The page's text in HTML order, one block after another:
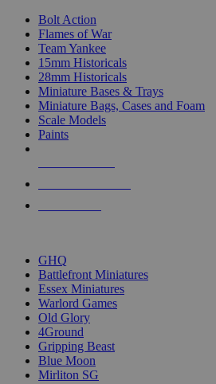
Bolt Action
Flames of War
Team Yankee
15mm Historicals
28mm Historicals
Miniature Bases & Trays
Miniature Bags, Cases and Foam
Scale Models
Paints
GHQ
Battlefront Miniatures
Essex Miniatures
Warlord Games
Old Glory
4Ground
Gripping Beast
Blue Moon
Mirliton SG